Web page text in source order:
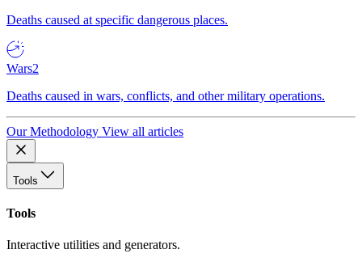
Deaths caused at specific dangerous places.
Wars2
Deaths caused in wars, conflicts, and other military operations.
Our Methodology View all articles
Tools
Tools
Interactive utilities and generators.